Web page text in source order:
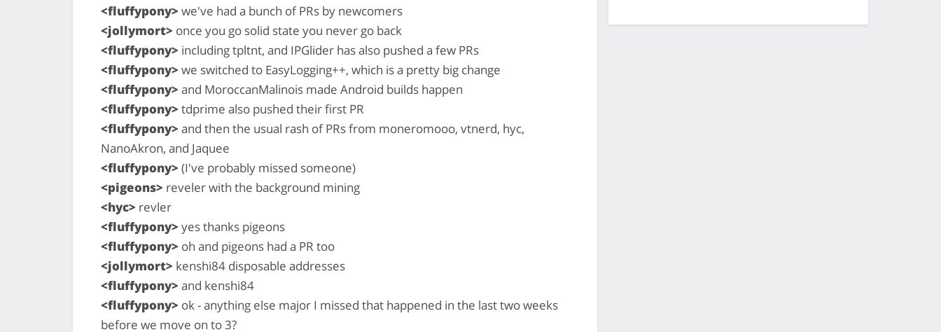
<fluffypony> we've had a bunch of PRs by newcomers
<jollymort> once you go solid state you never go back
<fluffypony> including tpltnt, and IPGlider has also pushed a few PRs
<fluffypony> we switched to EasyLogging++, which is a pretty big change
<fluffypony> and MoroccanMalinois made Android builds happen
<fluffypony> tdprime also pushed their first PR
<fluffypony> and then the usual rash of PRs from moneromooo, vtnerd, hyc,
NanoAkron, and Jaquee
<fluffypony> (I've probably missed someone)
<pigeons> reveler with the background mining
<hyc> revler
<fluffypony> yes thanks pigeons
<fluffypony> oh and pigeons had a PR too
<jollymort> kenshi84 disposable addresses
<fluffypony> and kenshi84
<fluffypony> ok - anything else major I missed that happened in the last two weeks
before we move on to 3?